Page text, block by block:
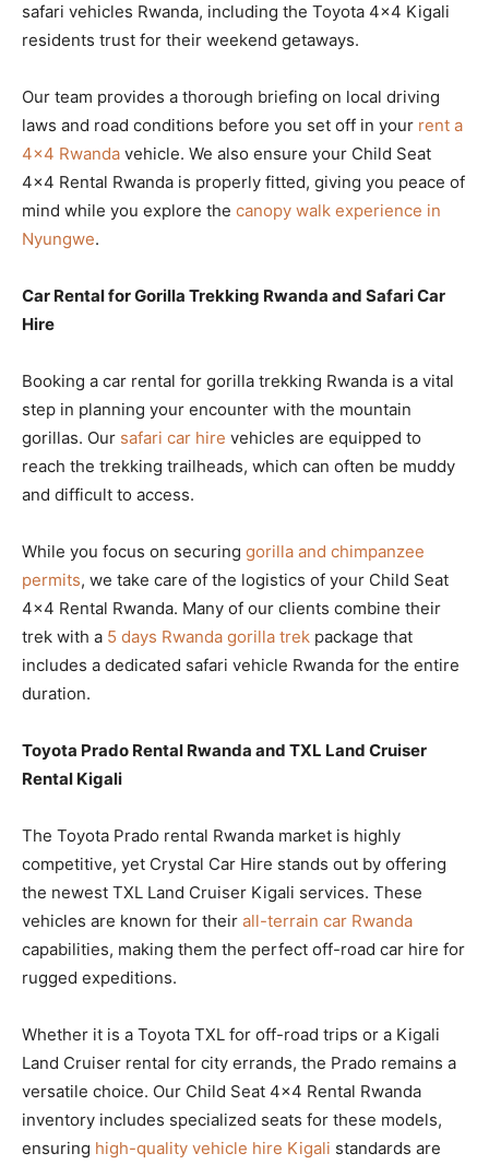
safari vehicles Rwanda, including the Toyota 4×4 Kigali
residents trust for their weekend getaways.
Our team provides a thorough briefing on local driving
laws and road conditions before you set off in your rent a
4×4 Rwanda vehicle. We also ensure your Child Seat
4×4 Rental Rwanda is properly fitted, giving you peace of
mind while you explore the canopy walk experience in
Nyungwe.
Car Rental for Gorilla Trekking Rwanda and Safari Car
Hire
Booking a car rental for gorilla trekking Rwanda is a vital
step in planning your encounter with the mountain
gorillas. Our safari car hire vehicles are equipped to
reach the trekking trailheads, which can often be muddy
and difficult to access.
While you focus on securing gorilla and chimpanzee
permits, we take care of the logistics of your Child Seat
4×4 Rental Rwanda. Many of our clients combine their
trek with a 5 days Rwanda gorilla trek package that
includes a dedicated safari vehicle Rwanda for the entire
duration.
Toyota Prado Rental Rwanda and TXL Land Cruiser
Rental Kigali
The Toyota Prado rental Rwanda market is highly
competitive, yet Crystal Car Hire stands out by offering
the newest TXL Land Cruiser Kigali services. These
vehicles are known for their all-terrain car Rwanda
capabilities, making them the perfect off-road car hire for
rugged expeditions.
Whether it is a Toyota TXL for off-road trips or a Kigali
Land Cruiser rental for city errands, the Prado remains a
versatile choice. Our Child Seat 4×4 Rental Rwanda
inventory includes specialized seats for these models,
ensuring high-quality vehicle hire Kigali standards are